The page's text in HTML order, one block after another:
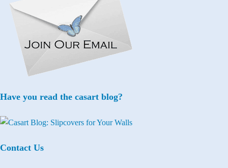
Have you read the casart blog?
Contact Us